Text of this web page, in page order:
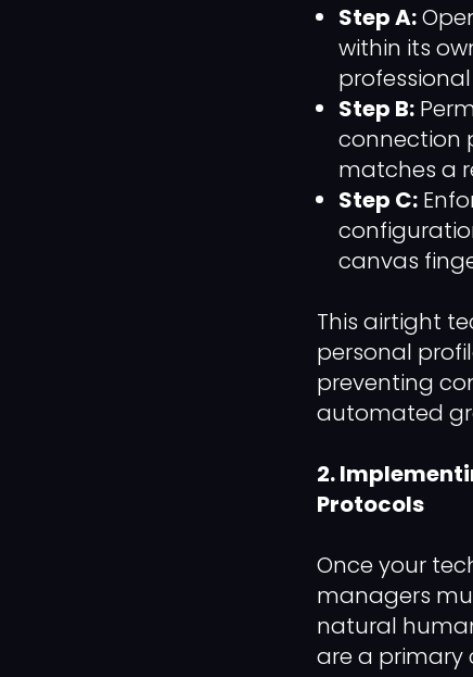
Step A:
within its
Step B:
connection
matches a
Step C:
canvas
This airtight
personal
preventing
automated
2.
Protocols
Once your
managers
natural
are a primary